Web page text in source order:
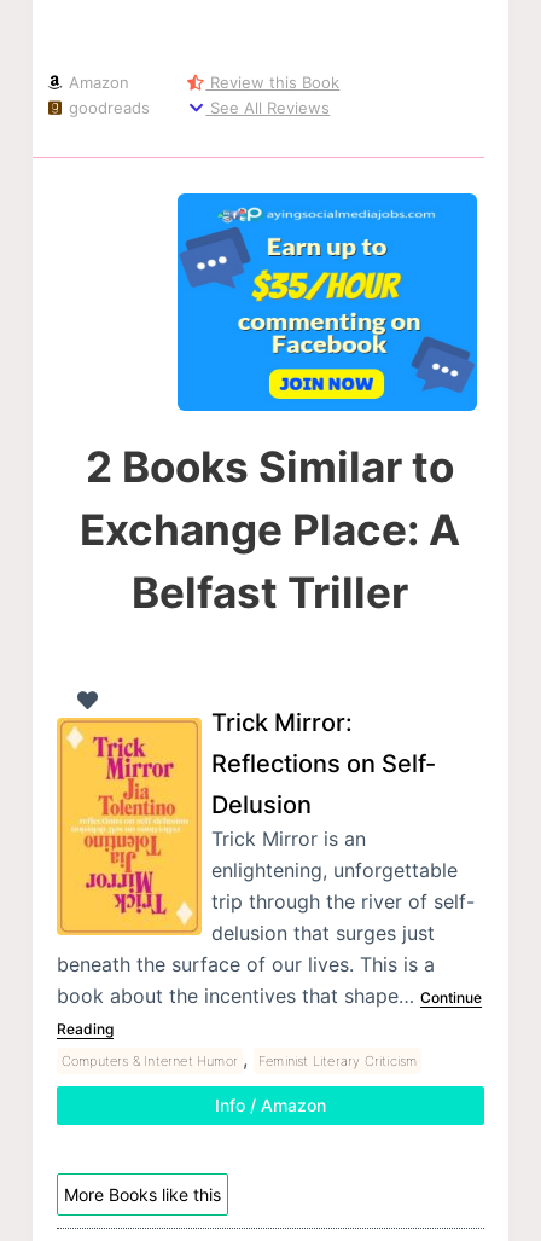
Amazon
goodreads
Review this Book
See All Reviews
2 Books Similar to
Exchange Place: A
Belfast Triller
Trick Mirror:
Reflections on Self-
Delusion
Trick Mirror is an
enlightening, unforgettable
trip through the river of self-
delusion that surges just
beneath the surface of our lives. This is a
book about the incentives that shape… Continue
Reading
Computers & Internet Humor , Feminist Literary Criticism
Info / Amazon
More Books like this